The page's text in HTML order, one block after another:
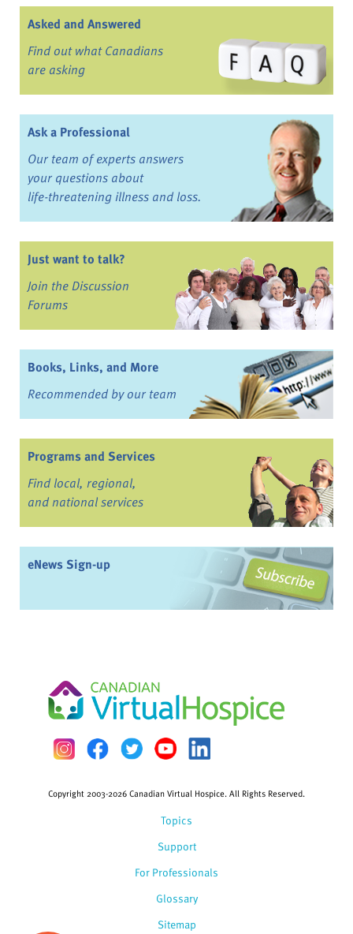
Asked and Answered
Find out what Canadians
are asking
Ask a Professional
Our team of experts answers
your questions about
life-threatening illness and loss.
Just want to talk?
Join the Discussion
Forums
Books, Links, and More
Recommended by our team
Programs and Services
Find local, regional,
and national services
eNews Sign-up
Topics
Support
For Professionals
Glossary
Copyright 2003-2026 Canadian Virtual Hospice. All Rights Reserved.
Sitemap